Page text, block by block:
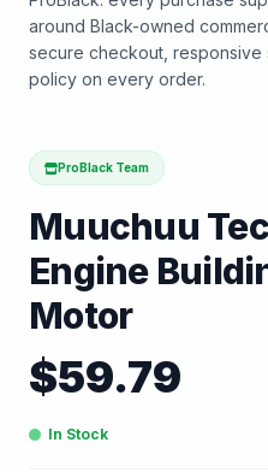
around Black-owned
secure checkout, responsive
policy on every order.
ProBlack Team
Muuchuu
Engine
Motor
$59.79
In Stock